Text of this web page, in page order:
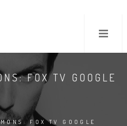
FOX TV GOOGLE
FOX TV GOOGLE